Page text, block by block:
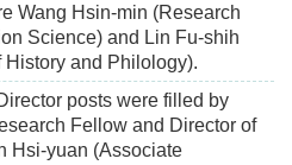
Wang Hsin-min (Research
Science) and Lin Fu-shih
and Philology).
posts were filled by
Fellow and Director of
Hsi-yuan (Associate